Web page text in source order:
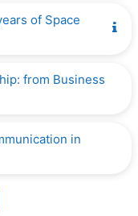
of Space
from Business
in